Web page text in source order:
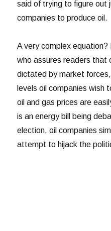
said of trying to figure out
companies to produce oil.
A very complex
who assures readers that
dictated by market
levels oil companies wish
oil and gas prices are
is an energy bill being
election, oil companies
attempt to hijack the